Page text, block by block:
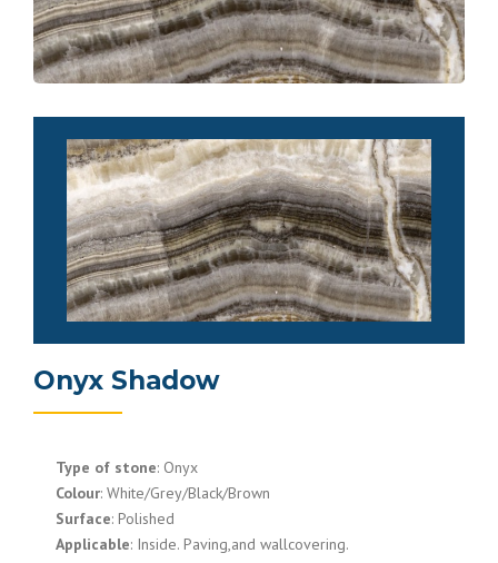
Onyx Shadow
Type of stone: Onyx
Colour: White/Grey/Black/Brown
Surface: Polished
Applicable: Inside. Paving,and wallcovering.